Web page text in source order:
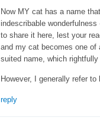
Now MY cat has a name
indescribable
to share it here, lest your
and my cat becomes one of
suited name, which
However, I generally refer
reply